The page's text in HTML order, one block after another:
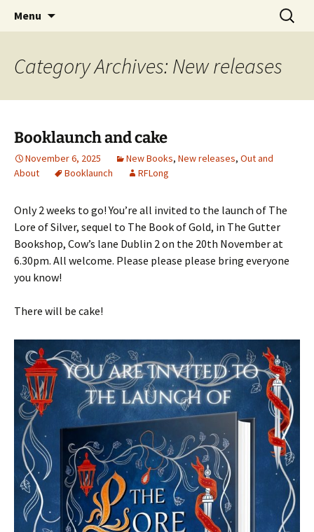
Menu
Search
for:
Category Archives: New releases
Booklaunch and cake
November 6, 2025 New Books, New releases, Out and
About
Booklaunch RFLong
Only 2 weeks to go! You’re all invited to the launch of The
Lore of Silver, sequel to The Book of Gold, in The Gutter
Bookshop, Cow’s lane Dublin 2 on the 20th November at
6.30pm. All welcome. Please please please bring everyone
you know!
There will be cake!